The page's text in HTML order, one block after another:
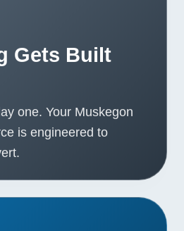
Gets Built
one. Your Muskegon
is engineered to